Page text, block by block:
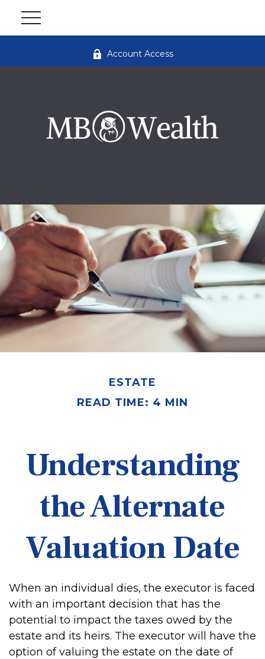
Account Access
ESTATE
READ TIME: 4 MIN
Understanding
the Alternate
Valuation Date
When an individual dies, the executor is faced
with an important decision that has the
potential to impact the taxes owed by the
estate and its heirs. The executor will have the
option of valuing the estate on the date of